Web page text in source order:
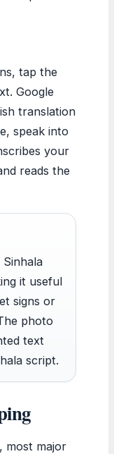
tap the
Google
translation
speak into
your
reads the
it useful
signs or
photo
text
script.
most major